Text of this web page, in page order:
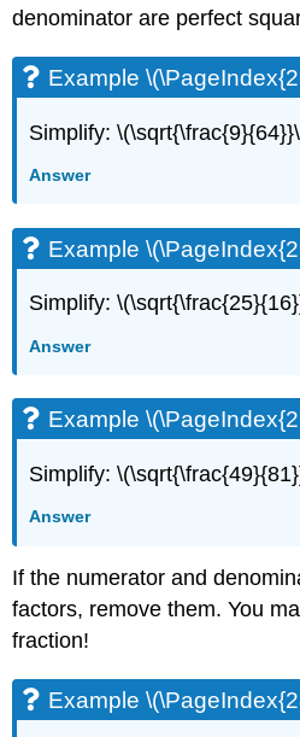
denominator are perfect
Example
Simplify:
Answer
Example
Simplify:
Answer
Example
Simplify:
Answer
If the numerator and
factors, remove them. You
fraction!
Example